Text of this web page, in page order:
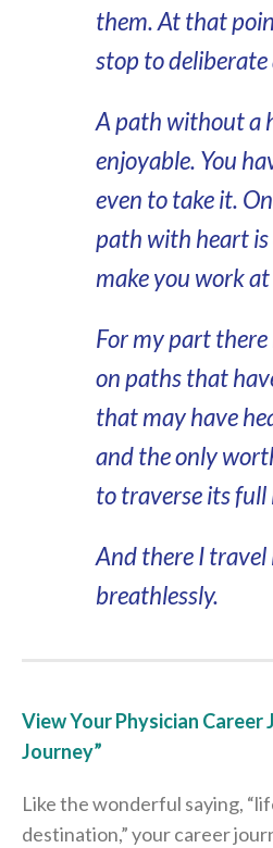
them. At that
stop to
A path without a
enjoyable. You
even to take it.
path with heart is
make you work
For my part
on paths that
that may have
and the only
to traverse its full
And there I travel
breathlessly.
View Your Physician Career
Journey”
Like the wonderful saying,
destination,” your career